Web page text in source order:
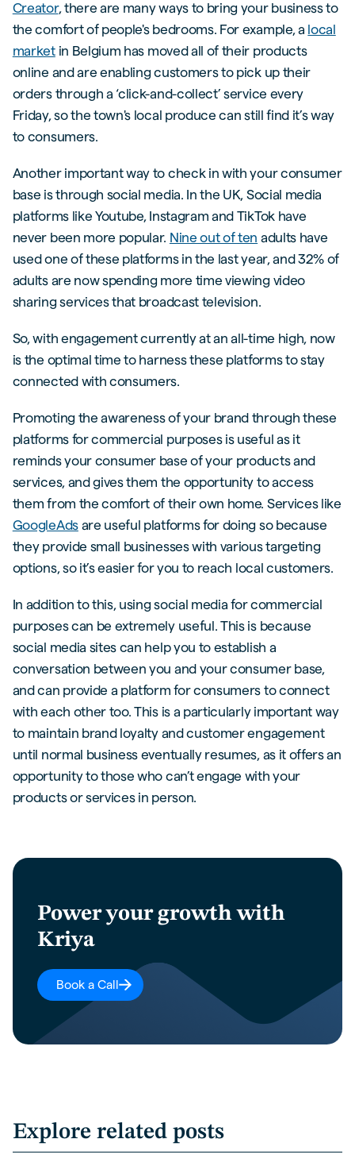
Creator, there are many ways to bring your business to
the comfort of people's bedrooms. For example, a local
marketin Belgium has moved all of their products
online and are enabling customers to pick up their
orders through a ‘click-and-collect’ service every
Friday, so the town's local produce can still find it’s way
to consumers.
Another important way to check in with your consumer
base is through social media. In the UK, Social media
platforms like Youtube, Instagram and TikTok have
never been more popular. Nine out of ten adults have
used one of these platforms in the last year, and 32% of
adults are now spending more time viewing video
sharing services that broadcast television.
So, with engagement currently at an all-time high, now
is the optimal time to harness these platforms to stay
connected with consumers.
Promoting the awareness of your brand through these
platforms for commercial purposes is useful as it
reminds your consumer base of your products and
services, and gives them the opportunity to access
them from the comfort of their own home. Services like
GoogleAdsare useful platforms for doing so because
they provide small businesses with various targeting
options, so it’s easier for you to reach local customers.
In addition to this, using social media for commercial
purposes can be extremely useful. This is because
social media sites can help you to establish a
conversation between you and your consumer base,
and can provide a platform for consumers to connect
with each other too. This is a particularly important way
to maintain brand loyalty and customer engagement
until normal business eventually resumes, as it offers an
opportunity to those who can’t engage with your
products or services in person.
Power your growth with
Kriya
Book a Call
Explore related posts